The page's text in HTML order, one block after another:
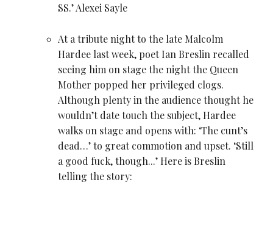
SS.’Alexei Sayle
At a tribute night to the late Malcolm
Hardee last week, poet Ian Breslin recalled
seeing him on stage the night the Queen
Mother popped her privileged clogs.
Although plenty in the audience thought he
wouldn’t date touch the subject, Hardee
walks on stage and opens with: ‘The cunt’s
dead…’ to great commotion and upset. ‘Still
a good fuck, though...’ Here is Breslin
telling the story: